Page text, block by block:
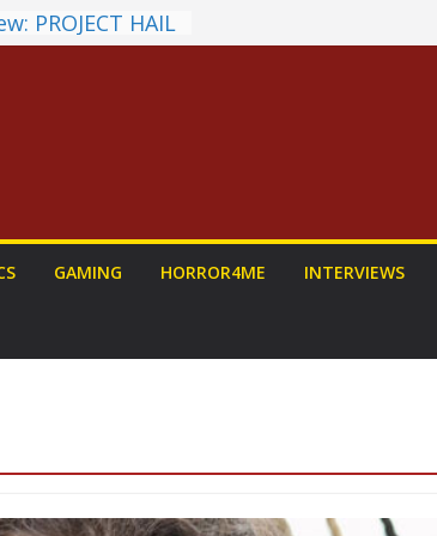
PROJECT HAIL
Run
AND
To Be Had (If
on a Senior
GAMING HORROR4ME INTERVIEWS